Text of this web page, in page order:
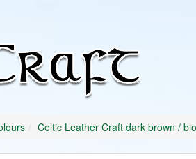
Celtic Leather Craft dark brown /